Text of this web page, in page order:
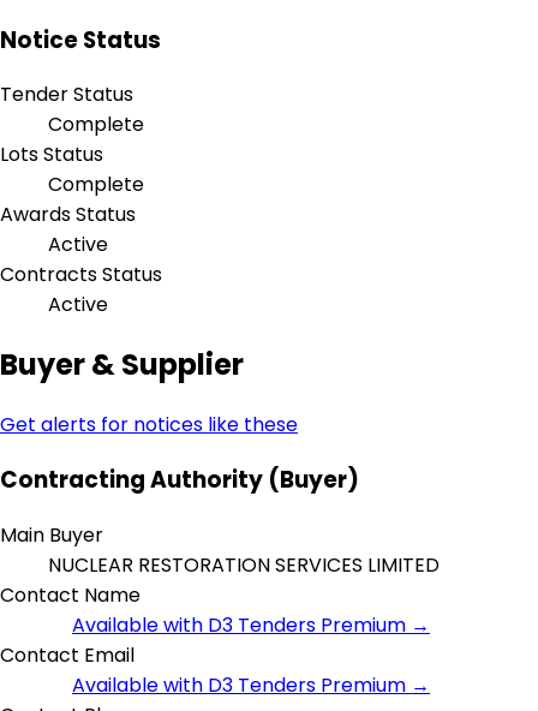
Notice Status
Tender Status
Complete
Lots Status
Complete
Awards Status
Active
Contracts Status
Active
Buyer & Supplier
Get alerts for notices like these
Contracting Authority (Buyer)
Main Buyer
NUCLEAR RESTORATION SERVICES LIMITED
Contact Name
Available with D3 Tenders Premium →
Contact Email
Available with D3 Tenders Premium →